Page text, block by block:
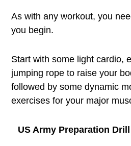
As with any workout, you
you begin.
Start with some light cardio,
jumping rope to raise your
followed by some dynamic
exercises for your major
US Army Preparation